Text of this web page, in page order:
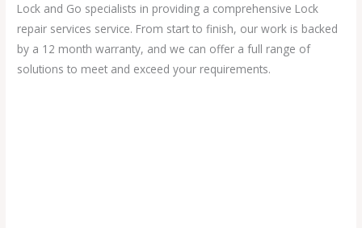
Lock and Go specialists in providing a comprehensive Lock
repair services service. From start to finish, our work is backed
by a 12 month warranty, and we can offer a full range of
solutions to meet and exceed your requirements.